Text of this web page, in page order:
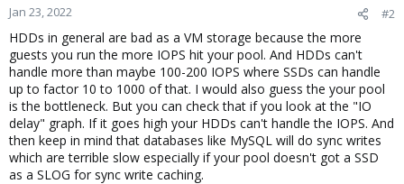
Jan 23, 2022 #2
HDDs in general are bad as a VM storage because the more
guests you run the more IOPS hit your pool. And HDDs can't
handle more than maybe 100-200 IOPS where SSDs can handle
up to factor 10 to 1000 of that. I would also guess the your pool
is the bottleneck. But you can check that if you look at the "IO
delay" graph. If it goes high your HDDs can't handle the IOPS. And
then keep in mind that databases like MySQL will do sync writes
which are terrible slow especially if your pool doesn't got a SSD
as a SLOG for sync write caching.